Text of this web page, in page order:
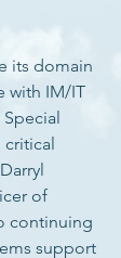
its domain
with IM/IT
critical
of
continuing
support